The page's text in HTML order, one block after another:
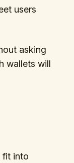
users
asking
wallets will
fit into